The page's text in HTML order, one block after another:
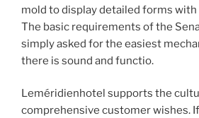
mold to display detailed forms
The basic requirements of the
simply asked for the easiest
there is sound and functio.
Leméridienhotel supports the
comprehensive customer wishes.